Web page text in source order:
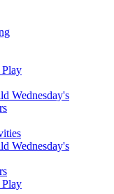
Wednesday's
Wednesday's